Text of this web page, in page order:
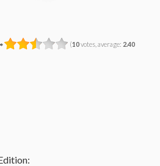
(10votes, average: 2.40